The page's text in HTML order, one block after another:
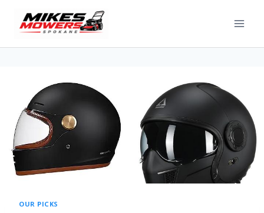
OUR PICKS